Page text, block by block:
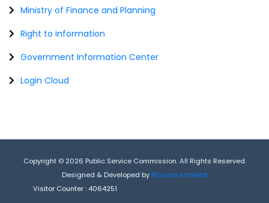
Ministry of Finance and Planning
Right to information
Government Information Center
Login Cloud
Copyright © 2026 Public Service Commission. All Rights Reserved.
Designed & Developed by Procons Infotech
Visitor Counter : 4064251